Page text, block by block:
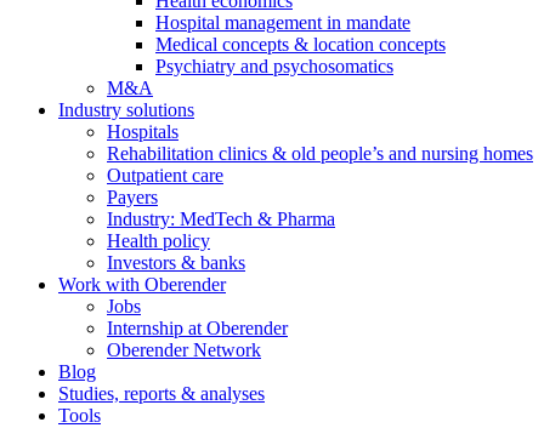
Hospital management in mandate
Medical concepts & location concepts
Psychiatry and psychosomatics
M&A
Industry solutions
Hospitals
Rehabilitation clinics & old people’s and nursing homes
Outpatient care
Payers
Industry: MedTech & Pharma
Health policy
Investors & banks
Work with Oberender
Jobs
Internship at Oberender
Oberender Network
Blog
Studies, reports & analyses
Tools